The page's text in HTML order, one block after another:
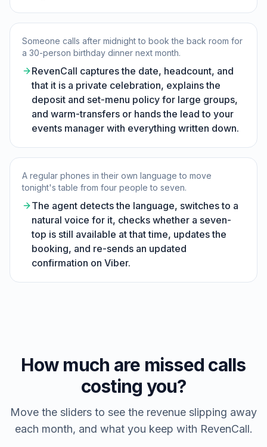
Someone calls after midnight to book the back room for
a 30-person birthday dinner next month.
RevenCall captures the date, headcount, and
that it is a private celebration, explains the
deposit and set-menu policy for large groups,
and warm-transfers or hands the lead to your
events manager with everything written down.
A regular phones in their own language to move
tonight's table from four people to seven.
The agent detects the language, switches to a
natural voice for it, checks whether a seven-
top is still available at that time, updates the
booking, and re-sends an updated
confirmation on Viber.
How much are missed calls
costing you?
Move the sliders to see the revenue slipping away
each month, and what you keep with RevenCall.